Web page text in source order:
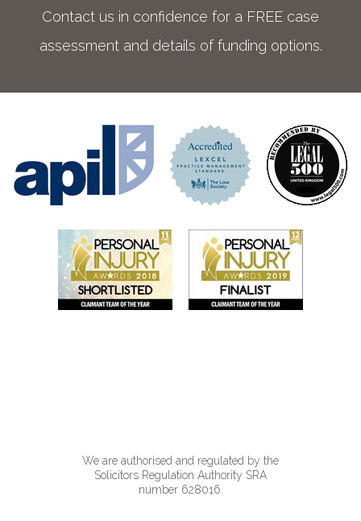
Contact us in confidence for a FREE case
assessment and details of funding options.
We are authorised and regulated by the
Solicitors Regulation Authority SRA
number 628016.